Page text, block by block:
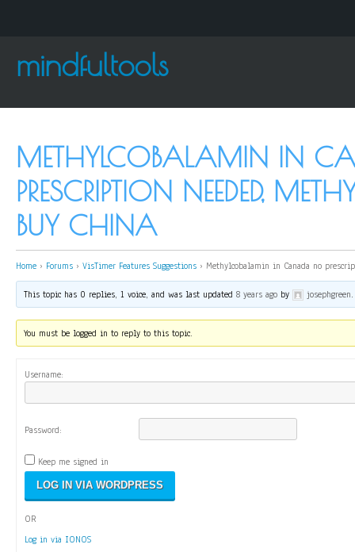
mindfultools
METHYLCOBALAMIN IN
PRESCRIPTION NEEDED,
BUY CHINA
Home › Forums › VisTimer Features Suggestions › Methylcobalamin in Canada no
This topic has 0 replies, 1 voice, and was last updated8 years ago by josephgreen.
You must be logged in to reply to this topic.
Username:
Password:
Keep me signed in
OR
Log in via IONOS